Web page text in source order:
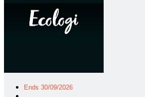
Ends 30/09/2026